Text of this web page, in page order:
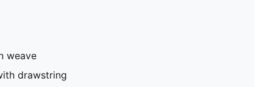
weave
drawstring